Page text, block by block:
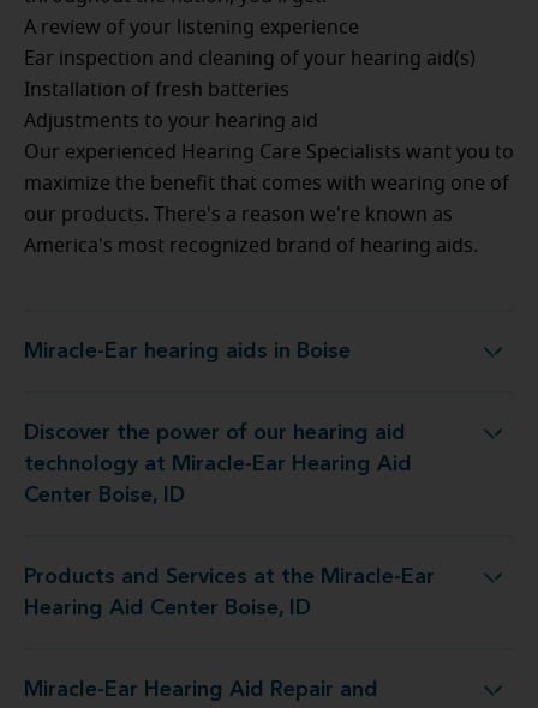
A review of your listening experience
Ear inspection and cleaning of your hearing aid(s)
Installation of fresh batteries
Adjustments to your hearing aid
Our experienced Hearing Care Specialists want you to
maximize the benefit that comes with wearing one of
our products. There's a reason we're known as
America's most recognized brand of hearing aids.
Miracle-Ear hearing aids in Boise
Miracle-Ear hearing aids in Boise
Discover the power of our hearing aid
technology at Miracle-Ear Hearing Aid
Center Boise, ID
at Miracle-Ear Hearing Aid Center Boise, ID
Products and Services at the Miracle-Ear
Hearing Aid Center Boise, ID
at the Miracle-Ear Hearing Aid Center Boise, ID
Miracle-Ear Hearing Aid Repair and
Aid Repair and Service at 8239 W. Franklin Rd.